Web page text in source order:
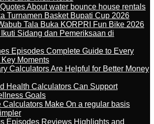
About water bounce house rentals
Turnamen Basket Bupati Cup 2026
Tala Buka KORPRI Fun Bike 2026
Sidang dan Pemeriksaan di
Episodes Complete Guide to Every
Moments
Calculators Are Helpful for Better Money
Health Calculators Can Support
Goals
Calculators Make On a regular basis
Episodes Reviews Highlights and